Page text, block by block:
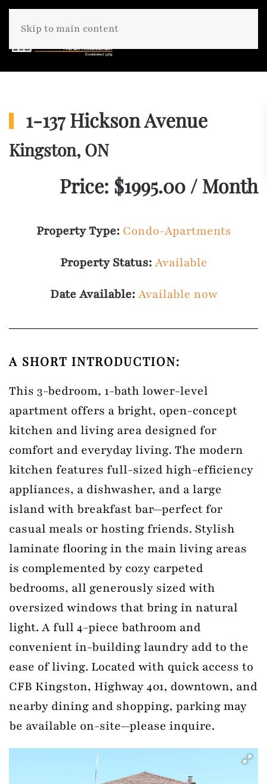
Skip to main content
1-137 Hickson Avenue
Kingston, ON
Price: $1995.00 / Month
Property Type: Condo-Apartments
Property Status: Available
Date Available: Available now
A SHORT INTRODUCTION:
This 3-bedroom, 1-bath lower-level
apartment offers a bright, open-concept
kitchen and living area designed for
comfort and everyday living. The modern
kitchen features full-sized high-efficiency
appliances, a dishwasher, and a large
island with breakfast bar—perfect for
casual meals or hosting friends. Stylish
laminate flooring in the main living areas
is complemented by cozy carpeted
bedrooms, all generously sized with
oversized windows that bring in natural
light. A full 4-piece bathroom and
convenient in-building laundry add to the
ease of living. Located with quick access to
CFB Kingston, Highway 401, downtown, and
nearby dining and shopping, parking may
be available on-site—please inquire.